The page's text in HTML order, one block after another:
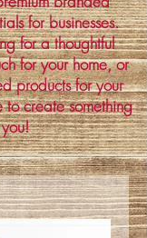
for businesses.
for a thoughtful
for your home, or
products for your
to create something